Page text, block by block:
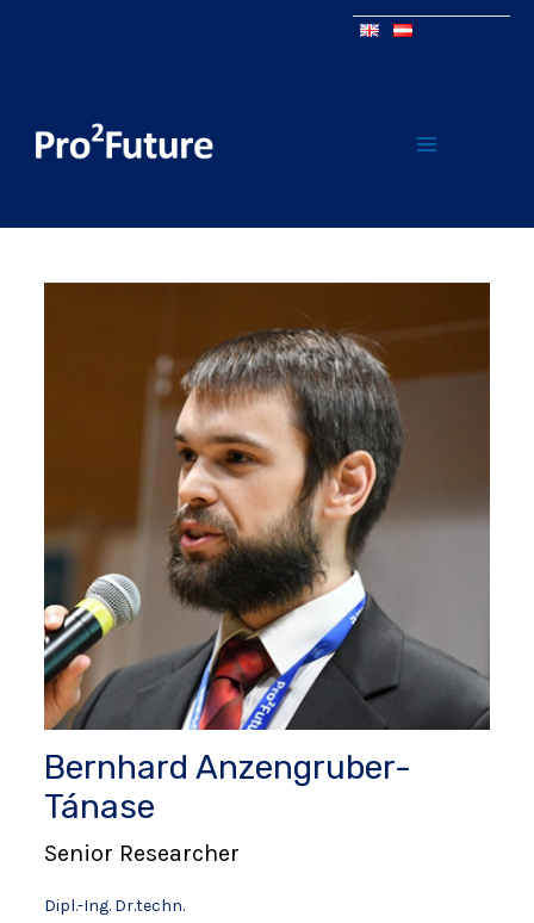
Bernhard Anzengruber-
Tánase
Senior Researcher
Dipl.-Ing. Dr.techn.